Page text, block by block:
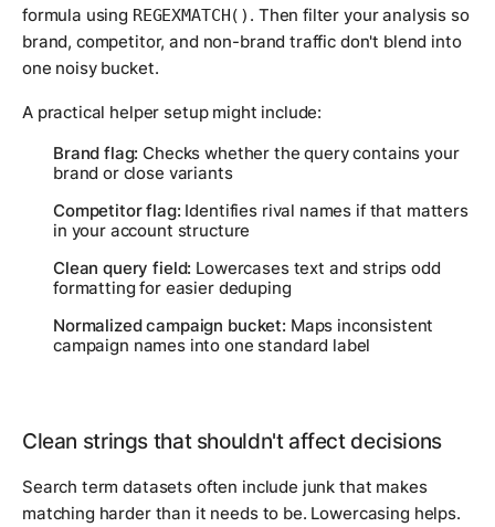
formula using REGEXMATCH() . Then filter your analysis so
brand, competitor, and non-brand traffic don't blend into
one noisy bucket.
A practical helper setup might include:
Brand flag: Checks whether the query contains your
brand or close variants
Competitor flag: Identifies rival names if that matters
in your account structure
Clean query field: Lowercases text and strips odd
formatting for easier deduping
Normalized campaign bucket: Maps inconsistent
campaign names into one standard label
Clean strings that shouldn't affect decisions
Search term datasets often include junk that makes
matching harder than it needs to be. Lowercasing helps.